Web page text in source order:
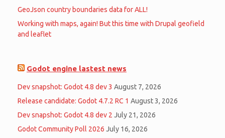
GeoJson country boundaries data for ALL!
Working with maps, again! But this time with Drupal geofield
and leaflet
Godot engine lastest news
Dev snapshot: Godot 4.8 dev 3 August 7, 2026
Release candidate: Godot 4.7.2 RC 1 August 3, 2026
Dev snapshot: Godot 4.8 dev 2 July 21, 2026
Godot Community Poll 2026 July 16, 2026